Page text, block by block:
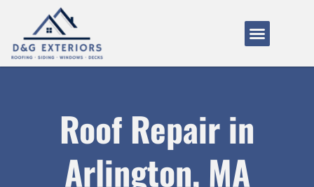
Roof Repair in
Arlington, MA